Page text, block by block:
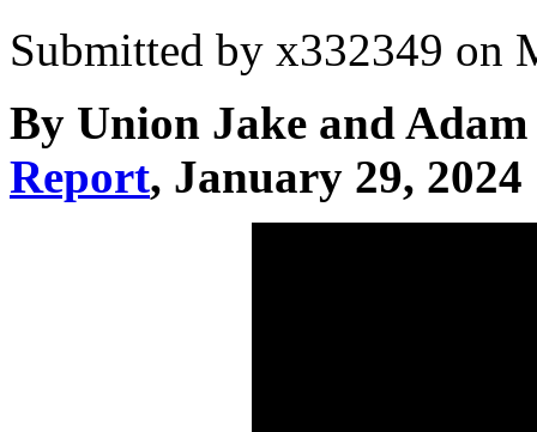
Submitted by x332349 on
By Union Jake and
Report, January 29, 2024